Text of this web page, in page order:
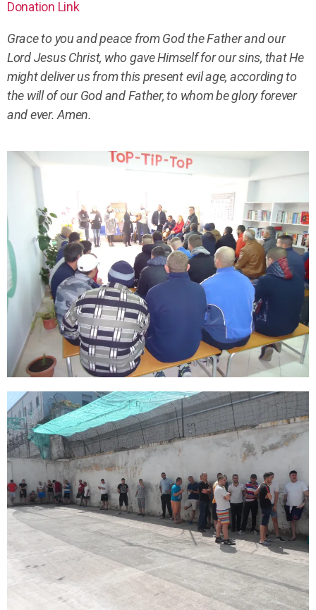
Donation Link
Grace to you and peace from God the Father and our
Lord Jesus Christ, who gave Himself for our sins, that He
might deliver us from this present evil age, according to
the will of our God and Father, to whom be glory forever
and ever. Amen.